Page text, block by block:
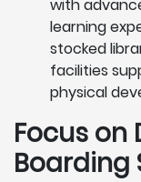
with
learning
stocked
facilities
physical
Focus on
Boarding